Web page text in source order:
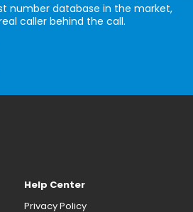
number database in the market,
caller behind the call.
Help Center
Privacy Policy